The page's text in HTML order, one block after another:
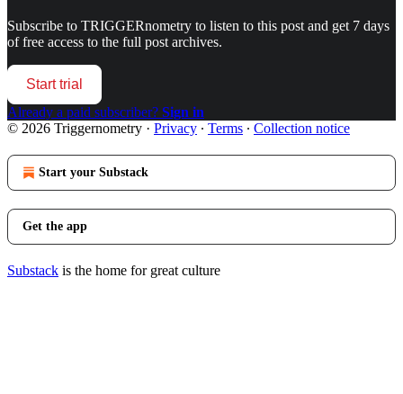
Subscribe to TRIGGERnometry to listen to this post and get 7 days
of free access to the full post archives.
Start trial
Already a paid subscriber? Sign in
© 2026 Triggernometry · Privacy ∙ Terms ∙ Collection notice
Start your Substack
Get the app
Substack is the home for great culture